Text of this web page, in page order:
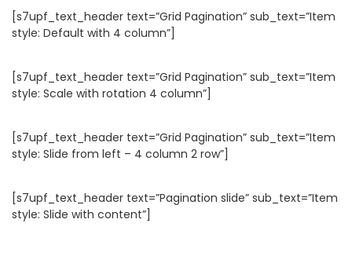
[s7upf_text_header text=”Grid Pagination” sub_text=”Item
style: Default with 4 column”]
[s7upf_text_header text=”Grid Pagination” sub_text=”Item
style: Scale with rotation 4 column”]
[s7upf_text_header text=”Grid Pagination” sub_text=”Item
style: Slide from left – 4 column 2 row”]
[s7upf_text_header text=”Pagination slide” sub_text=”Item
style: Slide with content”]